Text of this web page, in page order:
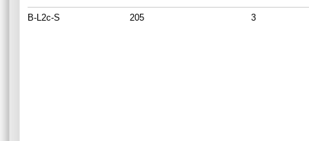
B-L2c-S 205 3